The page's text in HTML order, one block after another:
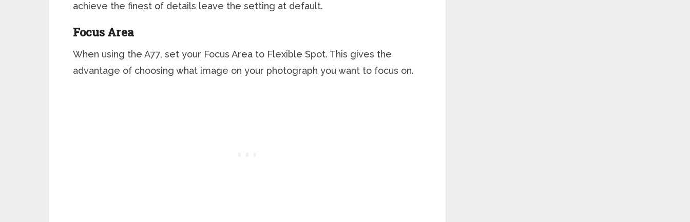
achieve the finest of details leave the setting at default.
Focus Area
When using the A77, set your Focus Area to Flexible Spot. This gives the
advantage of choosing what image on your photograph you want to focus on.